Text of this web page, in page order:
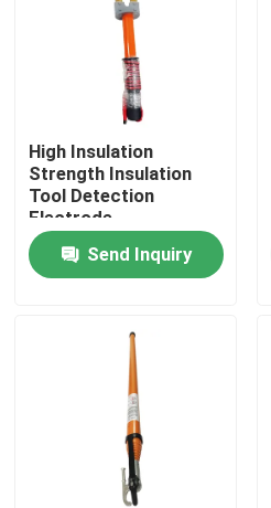
Factory Tour
Quality Control
Request A Quote
Railway Insulator
High Insulation
Strength Insulation
Tool Detection
Electrode
Send Inquiry